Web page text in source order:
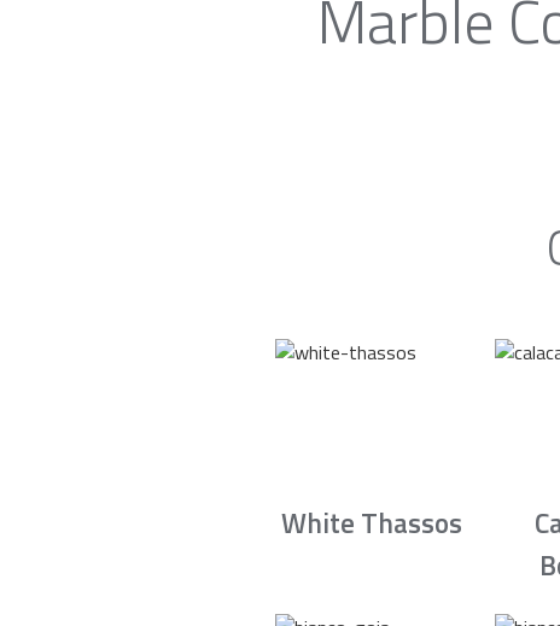
Marble
White Thassos